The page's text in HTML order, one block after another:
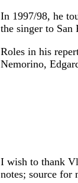
In 1997/98, he
the singer to San
Roles in his
Nemorino,
I wish to thank
notes; source for